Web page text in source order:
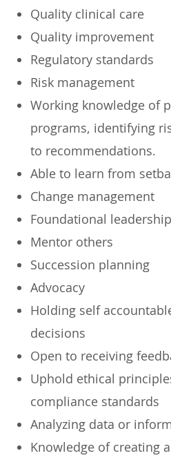
​Quality clinical care
​Quality improvement
​Regulatory standards
​Risk management
​Working knowledge of
programs, identifying
to recommendations.
​Able to learn from
​Change management
​Foundational leadership
​Mentor others
​Succession planning
​Advocacy
​Holding self
decisions
​Open to receiving
​Uphold ethical
compliance standards
​Analyzing data or
​Knowledge of creating